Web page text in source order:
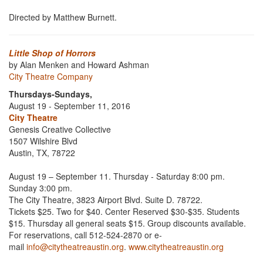
Directed by Matthew Burnett.
Little Shop of Horrors
by Alan Menken and Howard Ashman
City Theatre Company
Thursdays-Sundays,
August 19 - September 11, 2016
City Theatre
Genesis Creative Collective
1507 Wilshire Blvd
Austin, TX, 78722
August 19 – September 11. Thursday - Saturday 8:00 pm.
Sunday 3:00 pm.
The City Theatre, 3823 Airport Blvd. Suite D. 78722.
Tickets $25. Two for $40. Center Reserved $30-$35. Students
$15. Thursday all general seats $15. Group discounts available.
For reservations, call 512-524-2870 or e-
mail info@citytheatreaustin.org. www.citytheatreaustin.org